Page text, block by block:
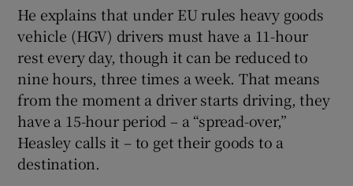
He explains that under EU rules heavy goods
vehicle (HGV) drivers must have a 11-hour
rest every day, though it can be reduced to
nine hours, three times a week. That means
from the moment a driver starts driving, they
have a 15-hour period – a “spread-over,”
Heasley calls it – to get their goods to a
destination.